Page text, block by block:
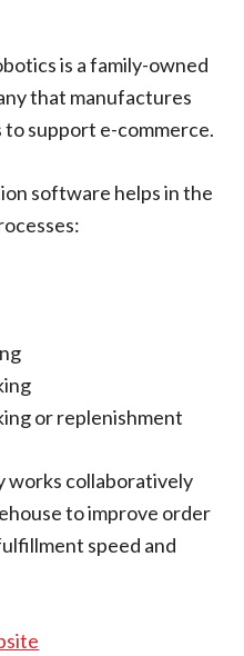
is a family-owned
that manufactures
support e-commerce.
software helps in the
or replenishment
works collaboratively
to improve order
speed and